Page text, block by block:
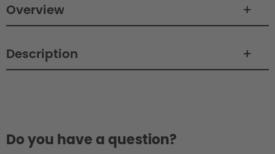
Overview
Description
Do you have a question?